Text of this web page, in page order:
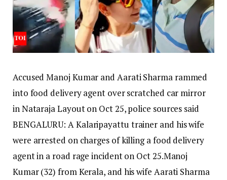
Accused Manoj Kumar and Aarati Sharma rammed
into food delivery agent over scratched car mirror
in Nataraja Layout on Oct 25, police sources said
BENGALURU: A Kalaripayattu trainer and his wife
were arrested on charges of killing a food delivery
agent in a road rage incident on Oct 25.Manoj
Kumar (32) from Kerala, and his wife Aarati Sharma